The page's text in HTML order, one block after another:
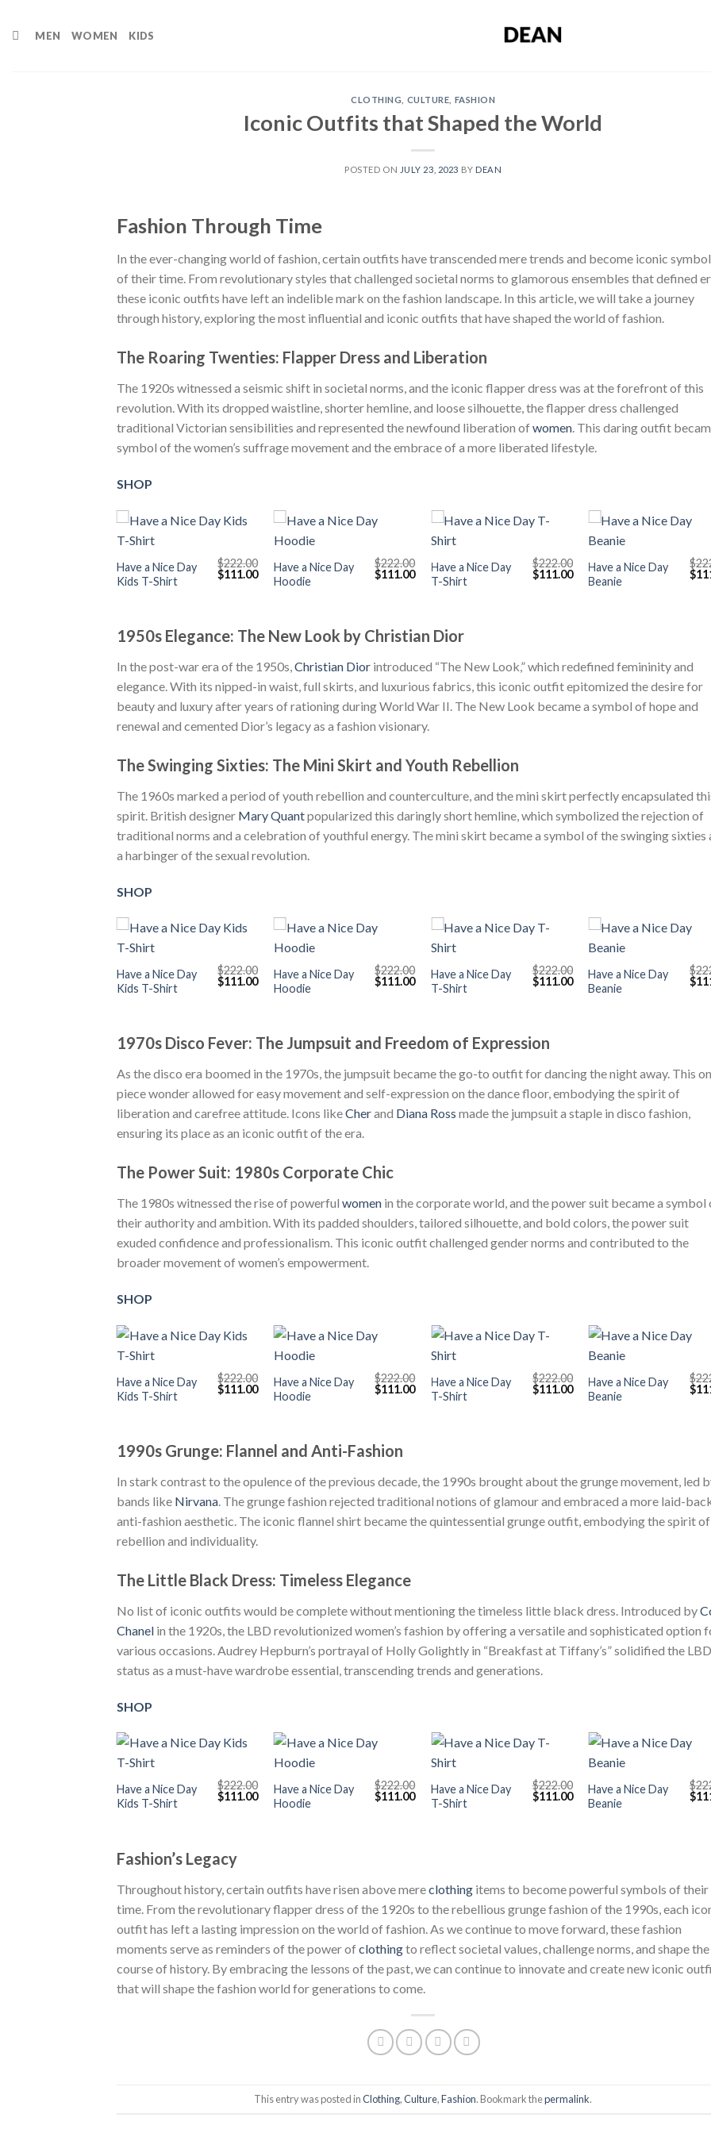
MEN WOMEN KIDS
CLOTHING CULTURE FASHION
Iconic Outfits that Shaped the World
POSTED ON JULY 23, 2023 BY DEAN
Fashion Through Time
In the ever-changing world of fashion, certain outfits have transcended mere trends and become iconic
of their time. From revolutionary styles that challenged societal norms to glamorous ensembles that defined
these iconic outfits have left an indelible mark on the fashion landscape. In this article, we will take a journey
through history, exploring the most influential and iconic outfits that have shaped the world of fashion.
The Roaring Twenties: Flapper Dress and Liberation
The 1920s witnessed a seismic shift in societal norms, and the iconic flapper dress was at the forefront of this
revolution. With its dropped waistline, shorter hemline, and loose silhouette, the flapper dress challenged
traditional Victorian sensibilities and represented the newfound liberation ofwomen. This daring outfit
symbol of the women’s suffrage movement and the embrace of a more liberated lifestyle.
SHOP
+
Have a Nice Day
Kids T-Shirt
$222.00
Original
price
$111.00Current
price
Have a Nice Day
Hoodie
$222.00
Original
price
$111.00Current
price
+
Have a Nice Day
T-Shirt
$222.00
Original
price
$111.00Current
price
Have a Nice Day
Beanie
$
price
$
1950s Elegance: The New Look by Christian Dior
In the post-war era of the 1950s,Christian Dior introduced “The New Look,” which redefined femininity and
elegance. With its nipped-in waist, full skirts, and luxurious fabrics, this iconic outfit epitomized the desire for
beauty and luxury after years of rationing during World War II. The New Look became a symbol of hope and
renewal and cemented Dior’s legacy as a fashion visionary.
The Swinging Sixties: The Mini Skirt and Youth Rebellion
The 1960s marked a period of youth rebellion and counterculture, and the mini skirt perfectly encapsulated
spirit. British designer Mary Quantpopularized this daringly short hemline, which symbolized the rejection of
traditional norms and a celebration of youthful energy. The mini skirt became a symbol of the swinging sixties
a harbinger of the sexual revolution.
SHOP
+
Have a Nice Day
Kids T-Shirt
$222.00
Original
price
$111.00Current
price
Have a Nice Day
Hoodie
$222.00
Original
price
$111.00Current
price
+
Have a Nice Day
T-Shirt
$222.00
Original
price
$111.00Current
price
Have a Nice Day
Beanie
$
price
$
1970s Disco Fever: The Jumpsuit and Freedom of Expression
As the disco era boomed in the 1970s, the jumpsuit became the go-to outfit for dancing the night away. This
piece wonder allowed for easy movement and self-expression on the dance floor, embodying the spirit of
liberation and carefree attitude. Icons likeCherand Diana Ross made the jumpsuit a staple in disco fashion,
ensuring its place as an iconic outfit of the era.
The Power Suit: 1980s Corporate Chic
The 1980s witnessed the rise of powerful women in the corporate world, and the power suit became a symbol
their authority and ambition. With its padded shoulders, tailored silhouette, and bold colors, the power suit
exuded confidence and professionalism. This iconic outfit challenged gender norms and contributed to the
broader movement of women’s empowerment.
SHOP
+
Have a Nice Day
Kids T-Shirt
$222.00
Original
price
$111.00Current
price
Have a Nice Day
Hoodie
$222.00
Original
price
$111.00Current
price
+
Have a Nice Day
T-Shirt
$222.00
Original
price
$111.00Current
price
Have a Nice Day
Beanie
$
price
$
1990s Grunge: Flannel and Anti-Fashion
In stark contrast to the opulence of the previous decade, the 1990s brought about the grunge movement, led
bands like Nirvana. The grunge fashion rejected traditional notions of glamour and embraced a more laid-
anti-fashion aesthetic. The iconic flannel shirt became the quintessential grunge outfit, embodying the spirit of
rebellion and individuality.
The Little Black Dress: Timeless Elegance
No list of iconic outfits would be complete without mentioning the timeless little black dress. Introduced by
Chanel in the 1920s, the LBD revolutionized women’s fashion by offering a versatile and sophisticated option
various occasions. Audrey Hepburn’s portrayal of Holly Golightly in “Breakfast at Tiffany’s” solidified the
status as a must-have wardrobe essential, transcending trends and generations.
SHOP
+
Have a Nice Day
Kids T-Shirt
$222.00
Original
$111.00Current
price
Have a Nice Day
Hoodie
$222.00
Original
$111.00Current
price
+
Have a Nice Day
T-Shirt
$222.00
Original
$111.00Current
price
Have a Nice Day
Beanie
$
$
Fashion’s Legacy
Throughout history, certain outfits have risen above mereclothing items to become powerful symbols of their
time. From the revolutionary flapper dress of the 1920s to the rebellious grunge fashion of the 1990s, each
outfit has left a lasting impression on the world of fashion. As we continue to move forward, these fashion
moments serve as reminders of the power ofclothingto reflect societal values, challenge norms, and shape the
course of history. By embracing the lessons of the past, we can continue to innovate and create new iconic
that will shape the fashion world for generations to come.
This entry was posted inClothing,Culture,Fashion. Bookmark thepermalink.